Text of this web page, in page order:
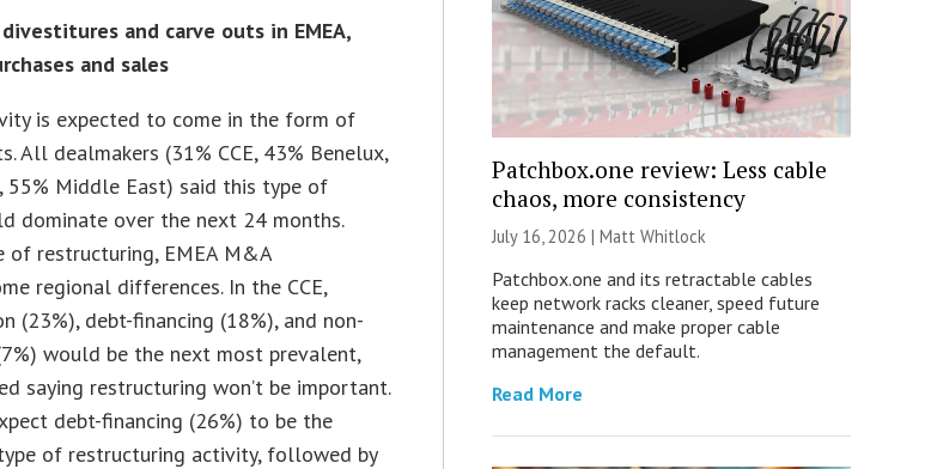
and carve outs in EMEA,
and sales
is expected to come in the form of
All dealmakers (31% CCE, 43% Benelux,
55% Middle East) said this type of
dominate over the next 24 months.
of restructuring, EMEA M&A
regional differences. In the CCE,
(23%), debt-financing (18%), and non-
would be the next most prevalent,
saying restructuring won’t be important.
debt-financing (26%) to be the
of restructuring activity, followed by
Patchbox.one review: Less cable
chaos, more consistency
July 16, 2026 | Matt Whitlock
Patchbox.one and its retractable cables
keep network racks cleaner, speed future
maintenance and make proper cable
management the default.
Read More